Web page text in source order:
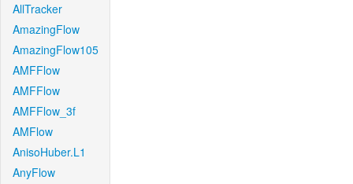
AllTracker
AmazingFlow
AmazingFlow105
AMFFlow
AMFFlow
AMFFlow_3f
AMFlow
AnisoHuber.L1
AnyFlow